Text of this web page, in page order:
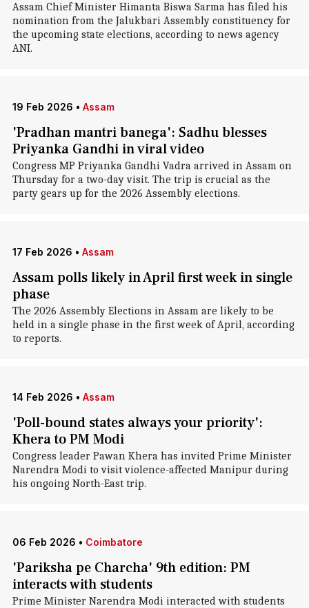
Assam Chief Minister Himanta Biswa Sarma has filed his
nomination from the Jalukbari Assembly constituency for
the upcoming state elections, according to news agency
ANI.
19 Feb 2026 • Assam
'Pradhan mantri banega': Sadhu blesses
Priyanka Gandhi in viral video
Congress MP Priyanka Gandhi Vadra arrived in Assam on
Thursday for a two-day visit. The trip is crucial as the
party gears up for the 2026 Assembly elections.
17 Feb 2026 • Assam
Assam polls likely in April first week in single
phase
The 2026 Assembly Elections in Assam are likely to be
held in a single phase in the first week of April, according
to reports.
14 Feb 2026 • Assam
'Poll-bound states always your priority':
Khera to PM Modi
Congress leader Pawan Khera has invited Prime Minister
Narendra Modi to visit violence-affected Manipur during
his ongoing North-East trip.
06 Feb 2026 • Coimbatore
'Pariksha pe Charcha' 9th edition: PM
interacts with students
Prime Minister Narendra Modi interacted with students